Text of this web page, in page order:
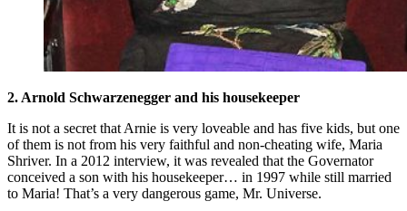
2. Arnold Schwarzenegger and his housekeeper
It is not a secret that Arnie is very loveable and has five kids, but one
of them is not from his very faithful and non-cheating wife, Maria
Shriver. In a 2012 interview, it was revealed that the Governator
conceived a son with his housekeeper… in 1997 while still married
to Maria! That’s a very dangerous game, Mr. Universe.